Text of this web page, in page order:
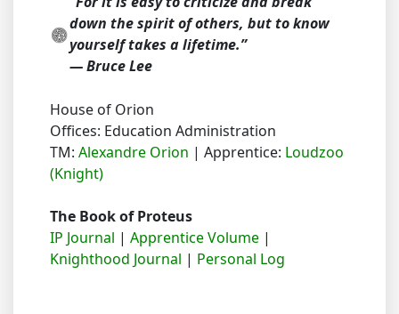
down the spirit of others, but to know
yourself takes a lifetime.”
― Bruce Lee
House of Orion
Offices: Education Administration
TM: Alexandre Orion | Apprentice: Loudzoo
(Knight)
The Book of Proteus
IP Journal | Apprentice Volume |
Knighthood Journal | Personal Log